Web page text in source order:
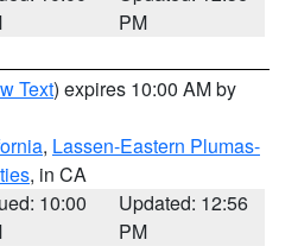
PM
Text) expires 10:00 AM by
, Lassen-Eastern Plumas-
, in CA
10:00
Updated: 12:56
PM